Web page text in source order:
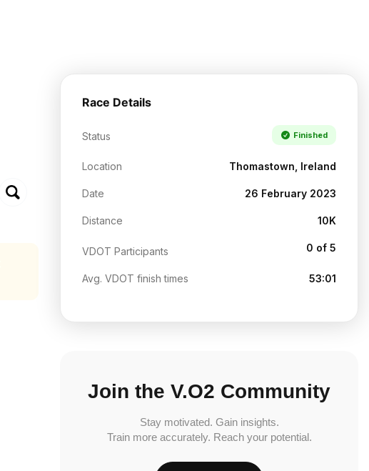
Race Details
Status Finished
Location Thomastown, Ireland
Date 26 February 2023
Distance 10K
VDOT Participants 0 of 5
Avg. VDOT finish times 53:01
Join the V.O2 Community
Stay motivated. Gain insights.
Train more accurately. Reach your potential.